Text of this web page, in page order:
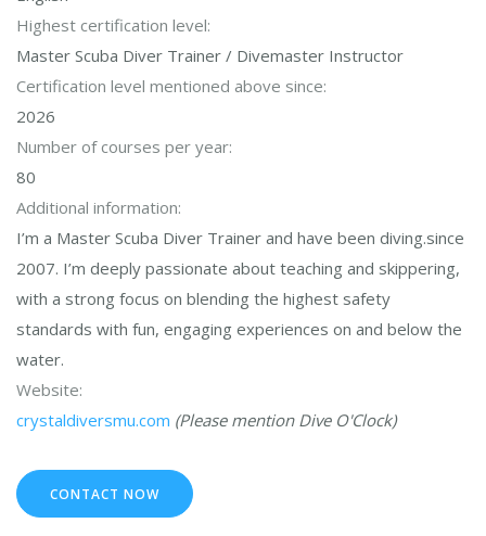
Highest certification level:
Master Scuba Diver Trainer / Divemaster Instructor
Certification level mentioned above since:
2026
Number of courses per year:
80
Additional information:
I’m a Master Scuba Diver Trainer and have been diving.since
2007. I’m deeply passionate about teaching and skippering,
with a strong focus on blending the highest safety
standards with fun, engaging experiences on and below the
water.
Website:
crystaldiversmu.com (Please mention Dive O'Clock)
CONTACT NOW